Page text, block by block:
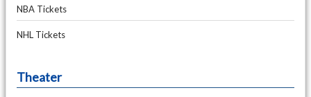
NBA Tickets
NHL Tickets
Theater